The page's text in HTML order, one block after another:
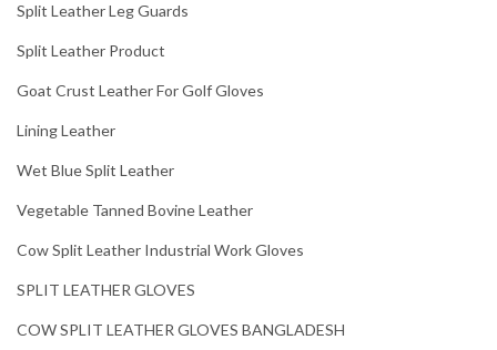
Split Leather Leg Guards
Split Leather Product
Goat Crust Leather For Golf Gloves
Lining Leather
Wet Blue Split Leather
Vegetable Tanned Bovine Leather
Cow Split Leather Industrial Work Gloves
SPLIT LEATHER GLOVES
COW SPLIT LEATHER GLOVES BANGLADESH